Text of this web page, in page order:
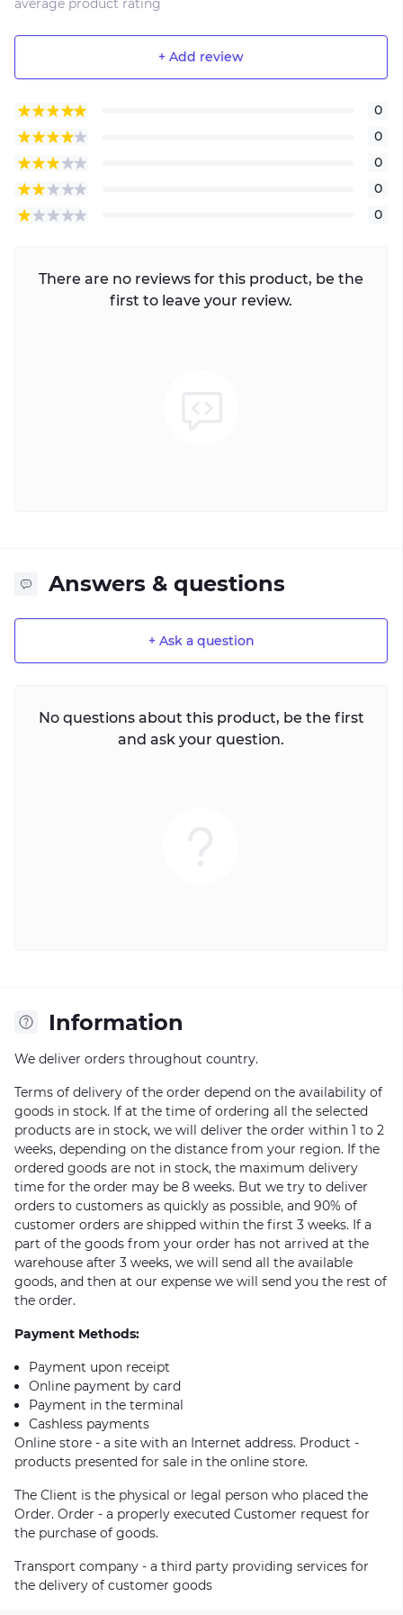
+ Add review
0
0
0
0
0
There are no reviews for this product, be the
first to leave your review.
Answers & questions
+ Ask a question
No questions about this product, be the first
and ask your question.
Information
We deliver orders throughout country.
Terms of delivery of the order depend on the availability of
goods in stock. If at the time of ordering all the selected
products are in stock, we will deliver the order within 1 to 2
weeks, depending on the distance from your region. If the
ordered goods are not in stock, the maximum delivery
time for the order may be 8 weeks. But we try to deliver
orders to customers as quickly as possible, and 90% of
customer orders are shipped within the first 3 weeks. If a
part of the goods from your order has not arrived at the
warehouse after 3 weeks, we will send all the available
goods, and then at our expense we will send you the rest of
the order.
Payment Methods:
Payment upon receipt
Online payment by card
Payment in the terminal
Cashless payments
Online store - a site with an Internet address. Product -
products presented for sale in the online store.
The Client is the physical or legal person who placed the
Order. Order - a properly executed Customer request for
the purchase of goods.
Transport company - a third party providing services for
the delivery of customer goods